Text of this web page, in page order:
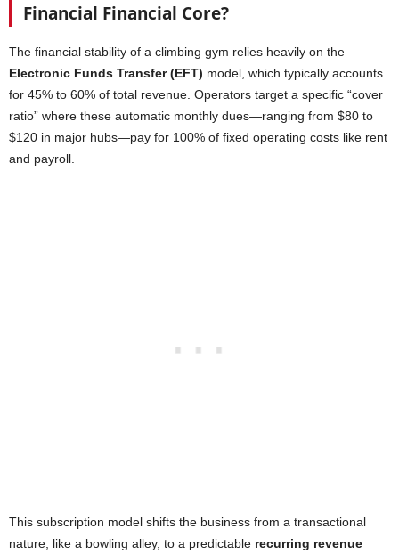
Financial Financial Core?
The financial stability of a climbing gym relies heavily on the
Electronic Funds Transfer (EFT) model, which typically accounts
for 45% to 60% of total revenue. Operators target a specific “cover
ratio” where these automatic monthly dues—ranging from $80 to
$120 in major hubs—pay for 100% of fixed operating costs like rent
and payroll.
This subscription model shifts the business from a transactional
nature, like a bowling alley, to a predictable recurring revenue